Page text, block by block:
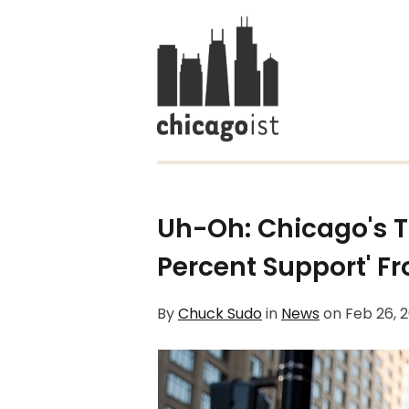
Uh-Oh: Chicago's
Percent Support'
ByChuck Sudoin Newson Feb 26,